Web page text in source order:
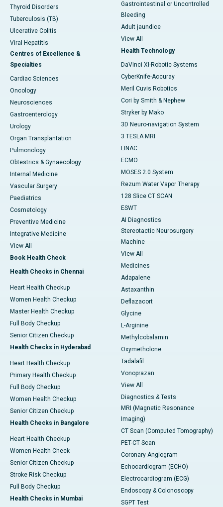
Thyroid Disorders
Tuberculosis (TB)
Ulcerative Colitis
Viral Hepatitis
Centres of Excellence &
Specialties
Cardiac Sciences
Oncology
Neurosciences
Gastroenterology
Urology
Organ Transplantation
Pulmonology
Obtestrics & Gynaecology
Internal Medicine
Vascular Surgery
Paediatrics
Cosmetology
Preventive Medicine
Integrative Medicine
View All
Book Health Check
Health Checks in Chennai
Heart Health Checkup
Women Health Checkup
Master Health Checkup
Full Body Checkup
Senior Citizen Checkup
Health Checks in Hyderabad
Heart Health Checkup
Primary Health Checkup
Full Body Checkup
Women Health Checkup
Senior Citizen Checkup
Health Checks in Bangalore
Heart Health Checkup
Women Health Check
Senior Citizen Checkup
Stroke Risk Checkup
Full Body Checkup
Health Checks in Mumbai
Gastrointestinal or Uncontrolled
Bleeding
Adult jaundice
View All
Health Technology
DaVinci XI-Robotic Systems
CyberKnife-Accuray
Meril Cuvis Robotics
Cori by Smith & Nephew
Stryker by Mako
3D Neuro-navigation System
3 TESLA MRI
LINAC
ECMO
MOSES 2.0 System
Rezum Water Vapor Therapy
128 Slice CT SCAN
ESWT
AI Diagnostics
Stereotactic Neurosurgery
Machine
View All
Medicines
Adapalene
Astaxanthin
Deflazacort
Glycine
L-Arginine
Methylcobalamin
Oxymetholone
Tadalafil
Vonoprazan
View All
Diagnostics & Tests
MRI (Magnetic Resonance
Imaging)
CT Scan (Computed Tomography)
PET-CT Scan
Coronary Angiogram
Echocardiogram (ECHO)
Electrocardiogram (ECG)
Endoscopy & Colonoscopy
SGPT Test